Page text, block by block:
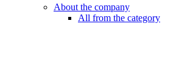
About the company
All from the category